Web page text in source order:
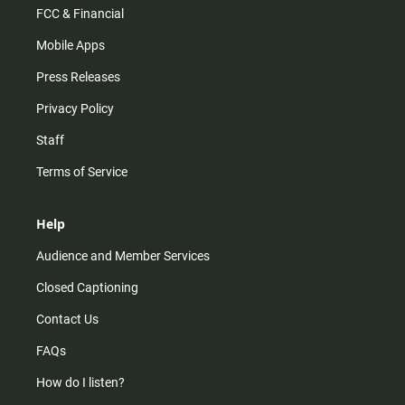
FCC & Financial
Mobile Apps
Press Releases
Privacy Policy
Staff
Terms of Service
Help
Audience and Member Services
Closed Captioning
Contact Us
FAQs
How do I listen?